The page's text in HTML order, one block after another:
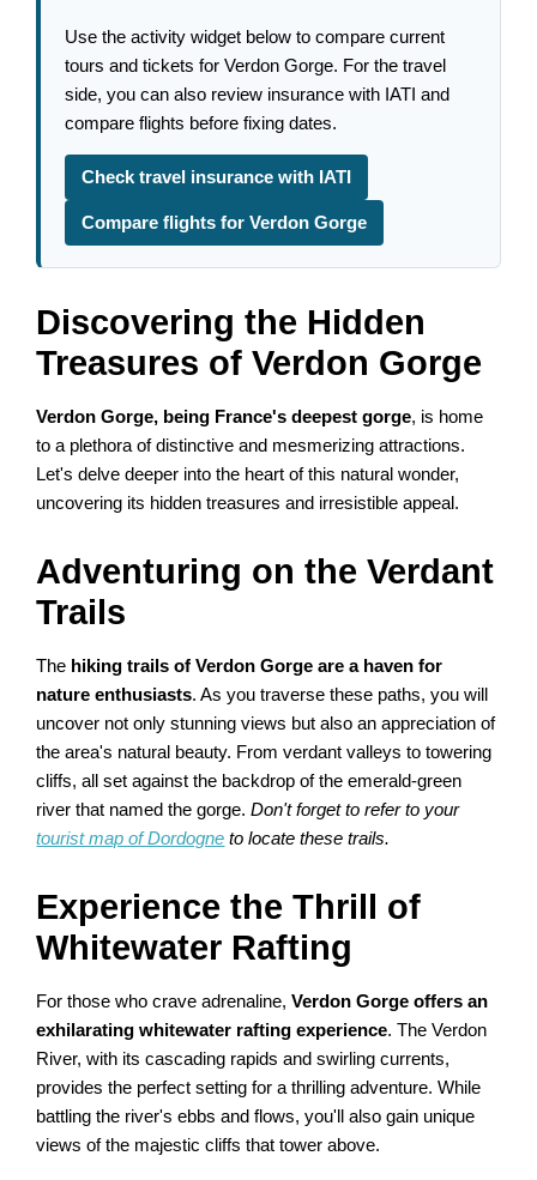
Use the activity widget below to compare current
tours and tickets for Verdon Gorge. For the travel
side, you can also review insurance with IATI and
compare flights before fixing dates.
Check travel insurance with IATI
Compare flights for Verdon Gorge
Discovering the Hidden
Treasures of Verdon Gorge
Verdon Gorge, being France's deepest gorge, is home
to a plethora of distinctive and mesmerizing attractions.
Let's delve deeper into the heart of this natural wonder,
uncovering its hidden treasures and irresistible appeal.
Adventuring on the Verdant
Trails
The hiking trails of Verdon Gorge are a haven for
nature enthusiasts. As you traverse these paths, you will
uncover not only stunning views but also an appreciation of
the area's natural beauty. From verdant valleys to towering
cliffs, all set against the backdrop of the emerald-green
river that named the gorge.Don't forget to refer to your
tourist map of Dordogne to locate these trails.
Experience the Thrill of
Whitewater Rafting
For those who crave adrenaline,Verdon Gorge offers an
exhilarating whitewater rafting experience. The Verdon
River, with its cascading rapids and swirling currents,
provides the perfect setting for a thrilling adventure. While
battling the river's ebbs and flows, you'll also gain unique
views of the majestic cliffs that tower above.